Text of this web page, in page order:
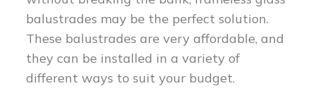
balustrades may be the perfect solution.
These balustrades are very affordable, and
they can be installed in a variety of
different ways to suit your budget.